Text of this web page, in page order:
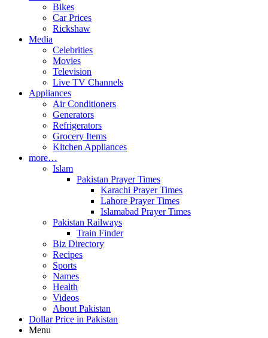
Bikes
Car Prices
Rickshaw
Media
Celebrities
Movies
Television
Live TV Channels
Appliances
Air Conditioners
Generators
Refrigerators
Grocery Items
Kitchen Appliances
more…
Islam
Pakistan Prayer Times
Karachi Prayer Times
Lahore Prayer Times
Islamabad Prayer Times
Pakistan Railways
Train Finder
Biz Directory
Recipes
Sports
Names
Health
Videos
About Pakistan
Dollar Price in Pakistan
Menu